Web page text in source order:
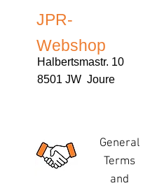
JPR-
Webshop
Halbertsmastr. 10
8501 JW Joure
General
Terms
and